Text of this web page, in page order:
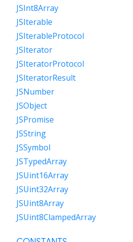
JSInt8Array
JSIterable
JSIterableProtocol
JSIterator
JSIteratorProtocol
JSIteratorResult
JSNumber
JSObject
JSPromise
JSString
JSSymbol
JSTypedArray
JSUint16Array
JSUint32Array
JSUint8Array
JSUint8ClampedArray